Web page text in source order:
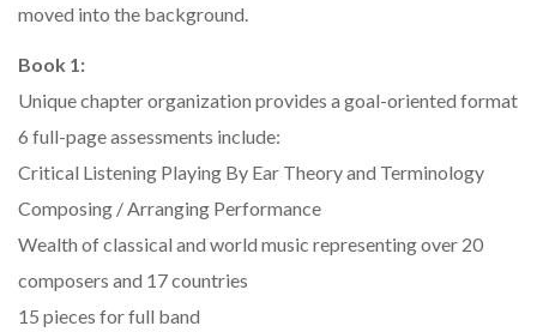
moved into the background.
Book 1:
Unique chapter organization provides a goal-oriented format
6 full-page assessments include:
Critical Listening Playing By Ear Theory and Terminology
Composing / Arranging Performance
Wealth of classical and world music representing over 20
composers and 17 countries
15 pieces for full band